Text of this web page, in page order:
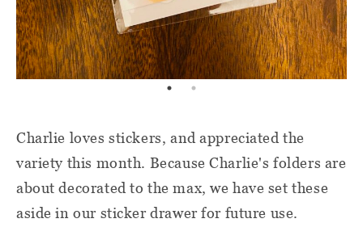
Charlie loves stickers, and appreciated the
variety this month. Because Charlie's folders are
about decorated to the max, we have set these
aside in our sticker drawer for future use.